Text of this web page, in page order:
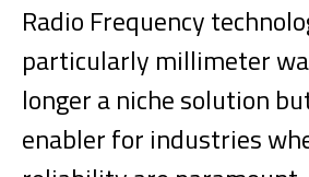
Radio Frequency
particularly millimeter
longer a niche solution
enabler for industries